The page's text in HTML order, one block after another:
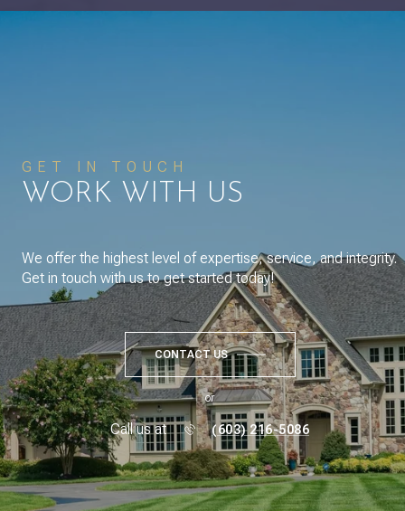
GET IN TOUCH
WORK WITH US
We offer the highest level of expertise, service, and integrity.
Get in touch with us to get started today!
CONTACT US
or
Call us at (603) 216-5086